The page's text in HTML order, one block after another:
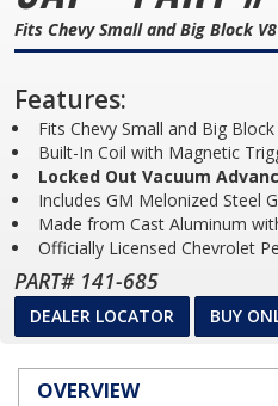
Fits Chevy Small and Big Block
Features:
Fits Chevy Small and Big Block
Built-In Coil with Magnetic
Locked Out Vacuum
Includes GM Melonized Steel
Made from Cast Aluminum
Officially Licensed Chevrolet
PART# 141-685
DEALER LOCATOR BUY
OVERVIEW